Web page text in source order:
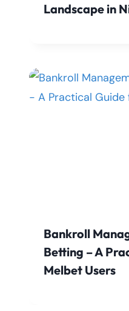
Landscape in
Bankroll
Betting – A
Melbet Users